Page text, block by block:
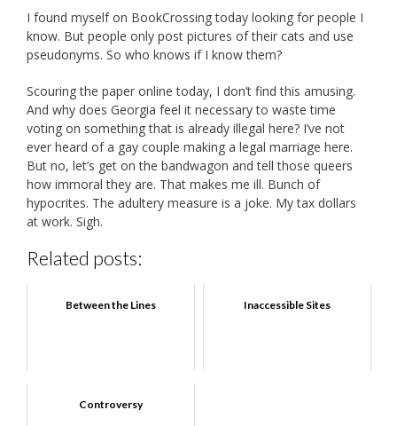
I found myself on BookCrossing today looking for people I
know. But people only post pictures of their cats and use
pseudonyms. So who knows if I know them?
Scouring the paper online today, I don’t find this amusing.
And why does Georgia feel it necessary to waste time
voting on something that is already illegal here? I’ve not
ever heard of a gay couple making a legal marriage here.
But no, let’s get on the bandwagon and tell those queers
how immoral they are. That makes me ill. Bunch of
hypocrites. The adultery measure is a joke. My tax dollars
at work. Sigh.
Related posts:
Between the Lines Inaccessible Sites
Controversy